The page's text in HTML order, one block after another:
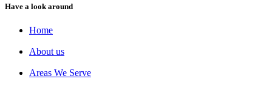
Have a look around
Home
About us
Areas We Serve